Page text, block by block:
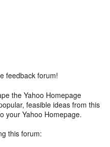
feedback forum!
the Yahoo Homepage
feasible ideas from this
your Yahoo Homepage.
this forum: